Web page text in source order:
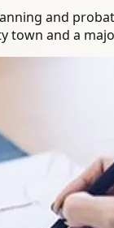
and
town and a